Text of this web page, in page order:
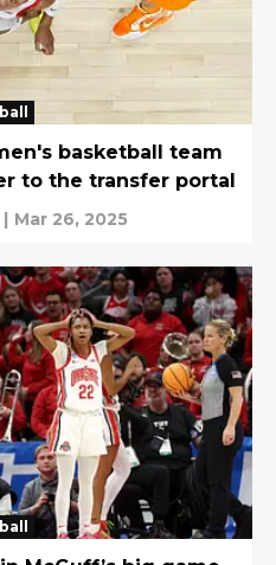
basketball team
to the transfer portal
| Mar 26, 2025